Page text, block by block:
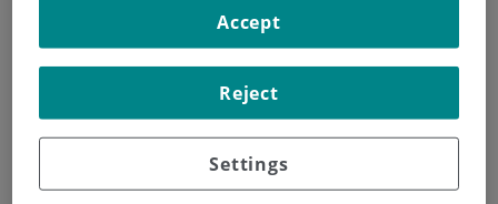
Settings
Reject
Accept